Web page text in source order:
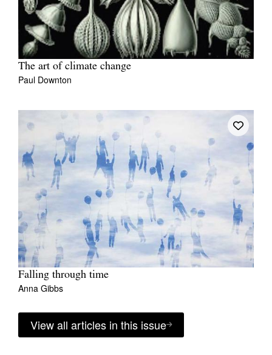
The art of climate change
Paul Downton
Falling through time
Anna Gibbs
View all articles in this issue